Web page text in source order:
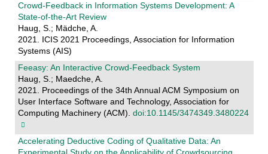
Crowd-Feedback in Information Systems Development: A
State-of-the-Art Review
Haug, S.; Mädche, A.
2021. ICIS 2021 Proceedings, Association for Information
Systems (AIS)
Feeasy: An Interactive Crowd-Feedback System
Haug, S.; Maedche, A.
2021. Proceedings of the 34th Annual ACM Symposium on
User Interface Software and Technology, Association for
Computing Machinery (ACM). doi:10.1145/3474349.3480224
Accelerating Deductive Coding of Qualitative Data: An